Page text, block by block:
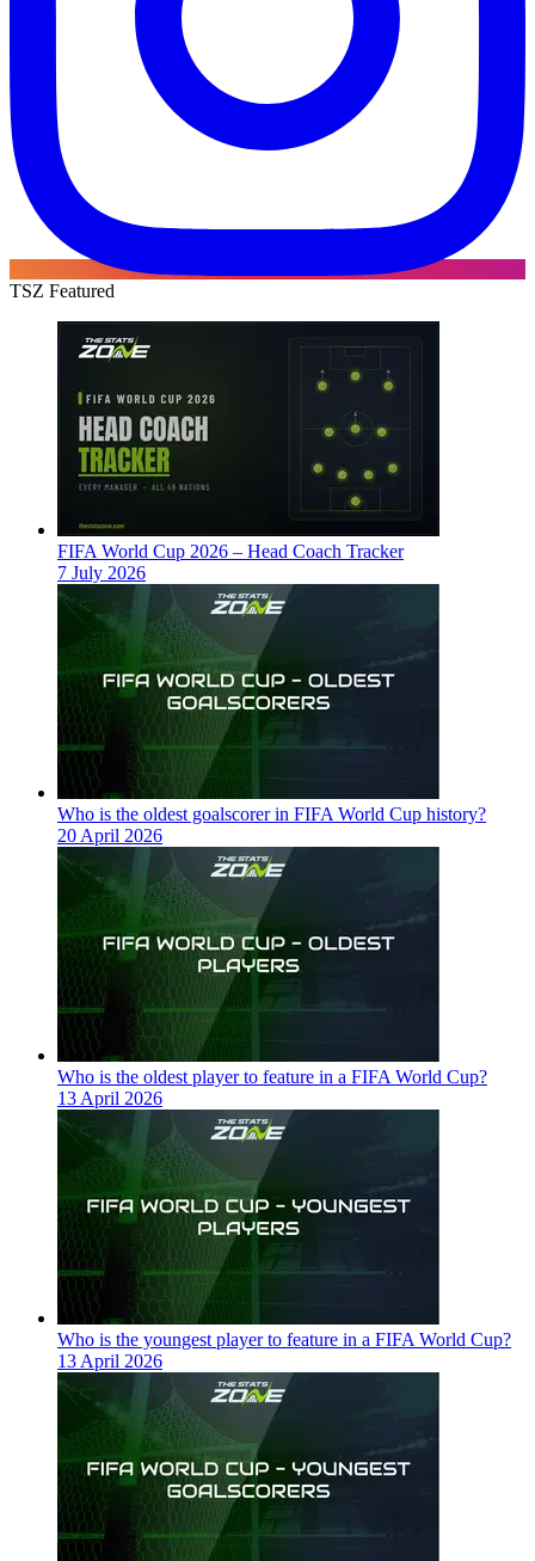
TSZ Featured
FIFA World Cup 2026 – Head Coach Tracker
7 July 2026
Who is the oldest goalscorer in FIFA World Cup history?
20 April 2026
Who is the oldest player to feature in a FIFA World Cup?
13 April 2026
Who is the youngest player to feature in a FIFA World Cup?
13 April 2026